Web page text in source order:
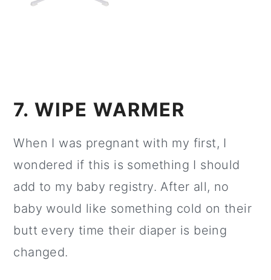
7. WIPE WARMER
When I was pregnant with my first, I
wondered if this is something I should
add to my baby registry. After all, no
baby would like something cold on their
butt every time their diaper is being
changed.